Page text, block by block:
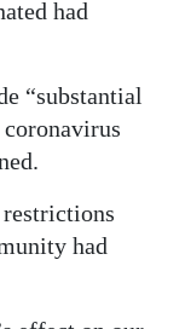
had
“substantial
had